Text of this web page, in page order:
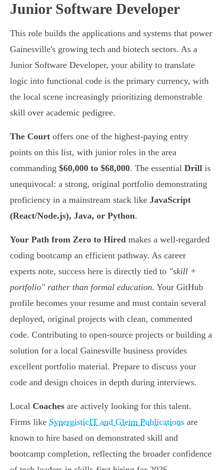
Junior Software Developer
This role builds the applications and systems that power
Gainesville's growing tech and biotech sectors. As a
Junior Software Developer, your ability to translate
logic into functional code is the primary currency, with
the local scene increasingly prioritizing demonstrable
skill over academic pedigree.
The Court offers one of the highest-paying entry
points on this list, with junior roles in the area
commanding $60,000 to $68,000. The essential Drill is
unequivocal: a strong, original portfolio demonstrating
proficiency in a mainstream stack like JavaScript
(React/Node.js), Java, or Python.
Your Path from Zero to Hired makes a well-regarded
coding bootcamp an efficient pathway. As career
experts note, success here is directly tied to "skill +
portfolio" rather than formal education. Your GitHub
profile becomes your resume and must contain several
deployed, original projects with clean, commented
code. Contributing to open-source projects or building a
solution for a local Gainesville business provides
excellent portfolio material. Prepare to discuss your
code and design choices in depth during interviews.
Local Coaches are actively looking for this talent.
Firms like SynergisticIT and Gleim Publications are
known to hire based on demonstrated skill and
bootcamp completion, reflecting the broader confidence